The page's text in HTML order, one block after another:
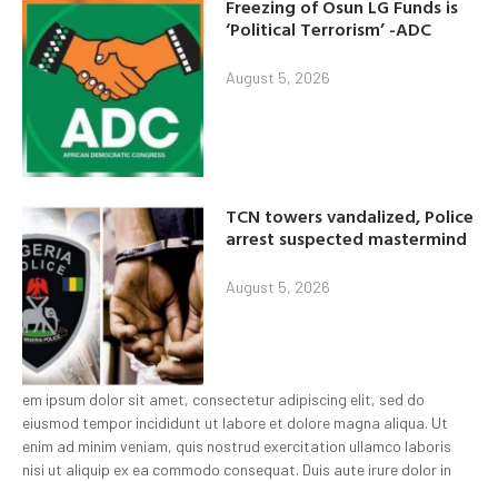
Freezing of Osun LG Funds is
‘Political Terrorism’ -ADC
August 5, 2026
TCN towers vandalized, Police
arrest suspected mastermind
August 5, 2026
em ipsum dolor sit amet, consectetur adipiscing elit, sed do
eiusmod tempor incididunt ut labore et dolore magna aliqua. Ut
enim ad minim veniam, quis nostrud exercitation ullamco laboris
nisi ut aliquip ex ea commodo consequat. Duis aute irure dolor in